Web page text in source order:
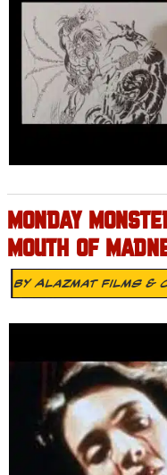
MONDAY
MOUTH OF
ByAlazmat Films &